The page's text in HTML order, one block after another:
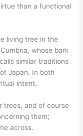
than a functional
living tree in the
whose bark
similar traditions
Japan. In both
intent.
trees, and of course
them;
across.